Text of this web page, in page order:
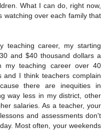
What I can do, right now,
watching over each family that
teaching career, my starting
and $40 thousand dollars a
my teaching career over 40
I think teachers complain
there are inequities in
way less in my district, other
salaries. As a teacher, your
and assessments don't
Most often, your weekends